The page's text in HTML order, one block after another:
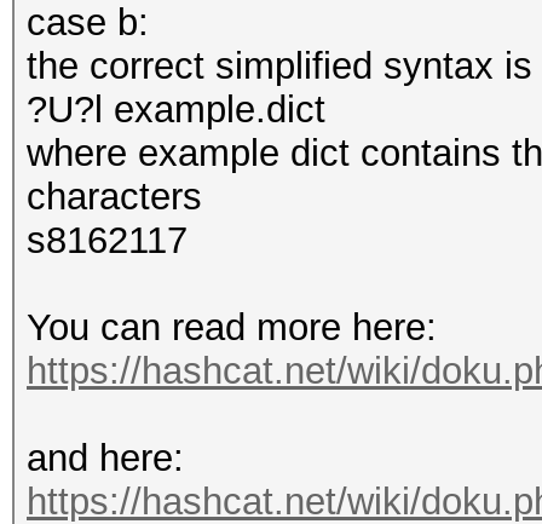
case b:
the correct simplified syntax
?U?l example.dict
where example dict contains
characters
s8162117
You can read more here:
https://hashcat.net/wiki/
and here:
https://hashcat.net/wiki/